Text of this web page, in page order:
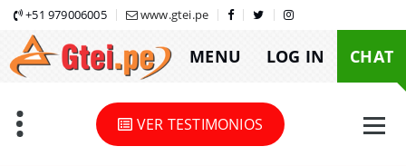
Skip
content
+51 979006005 www.gtei.pe
MENU LOG IN CHAT
VER TESTIMONIOS